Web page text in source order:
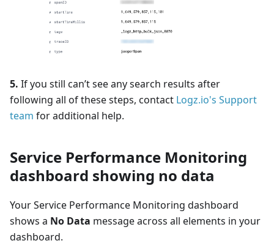
5. If you still can’t see any search results after
following all of these steps, contact Logz.io's Support
team for additional help.
Service Performance Monitoring
dashboard showing no data
Your Service Performance Monitoring dashboard
shows a No Data message across all elements in your
dashboard.